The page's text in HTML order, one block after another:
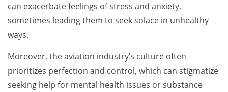
can exacerbate feelings of stress and anxiety,
sometimes leading them to seek solace in unhealthy
ways.
Moreover, the aviation industry’s culture often
prioritizes perfection and control, which can stigmatize
seeking help for mental health issues or substance